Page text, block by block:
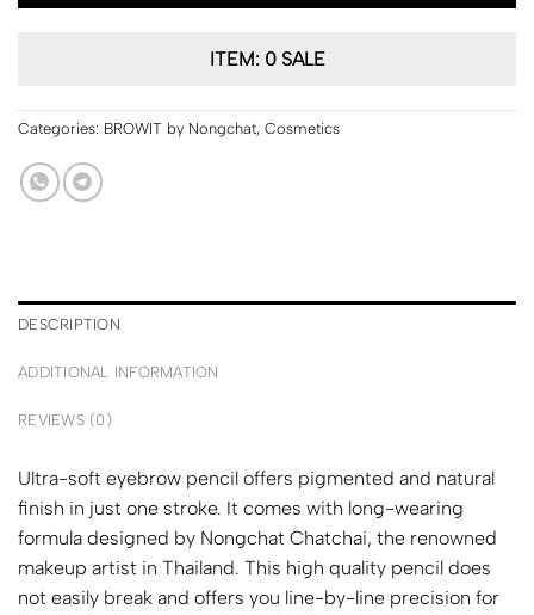
ITEM: 0 SALE
Categories: BROWIT by Nongchat, Cosmetics
DESCRIPTION
ADDITIONAL INFORMATION
REVIEWS (0)
Ultra-soft eyebrow pencil offers pigmented and natural
finish in just one stroke. It comes with long-wearing
formula designed by Nongchat Chatchai, the renowned
makeup artist in Thailand. This high quality pencil does
not easily break and offers you line-by-line precision for